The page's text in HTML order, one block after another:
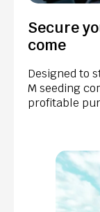
Secure
come
Designed to
M seeding
profitable